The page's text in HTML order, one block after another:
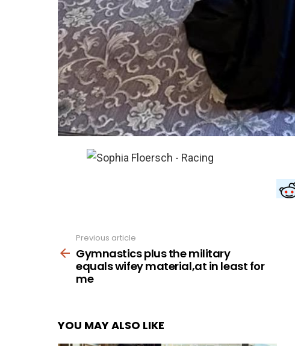
more
Previous article
Gymnastics plus the military
equals wifey material,at in least for
me
YOU MAY ALSO LIKE